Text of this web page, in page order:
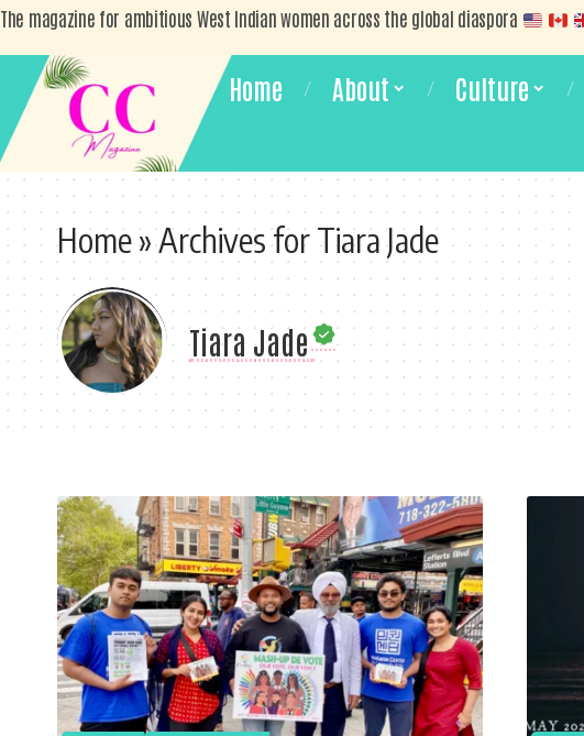
The magazine for ambitious West Indian women across the global diaspora
Home About Culture
Home»Archives for Tiara Jade
Tiara Jade